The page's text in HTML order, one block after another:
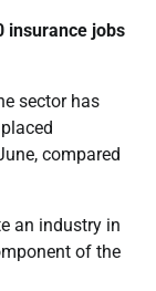
insurance jobs
sector has
compared
an industry in
of the